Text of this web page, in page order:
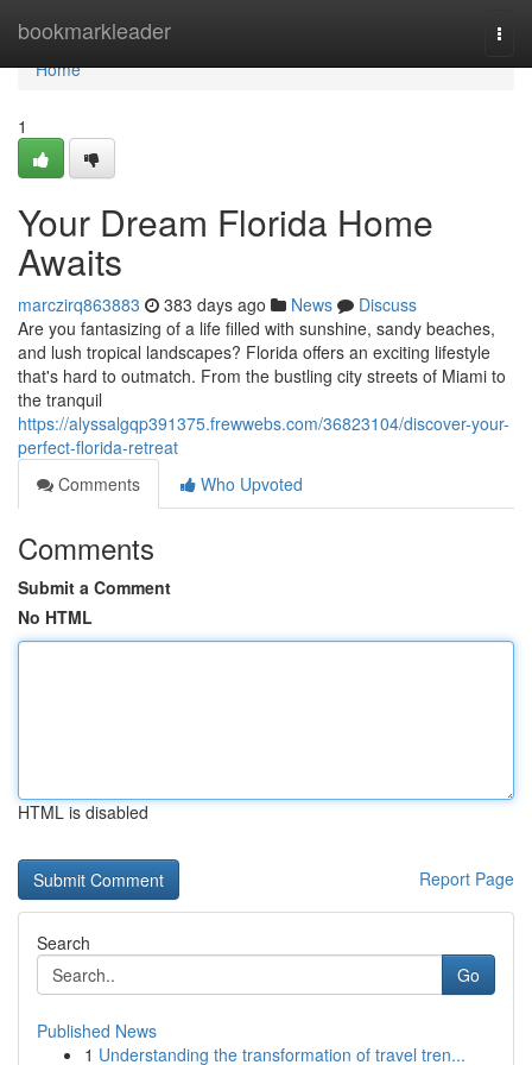
bookmarkleader
Home
Home
1
Your Dream Florida Home
Awaits
marczirq863883 383 days ago News
Discuss
Are you fantasizing of a life filled with sunshine, sandy beaches,
and lush tropical landscapes? Florida offers an exciting lifestyle
that's hard to outmatch. From the bustling city streets of Miami to
the tranquil
https://alyssalgqp391375.frewwebs.com/36823104/discover-your-
perfect-florida-retreat
Comments
Who Upvoted
Comments
Submit a Comment
No HTML
HTML is disabled
Report Page
Search
Go
Published News
1 Understanding the transformation of travel tren...